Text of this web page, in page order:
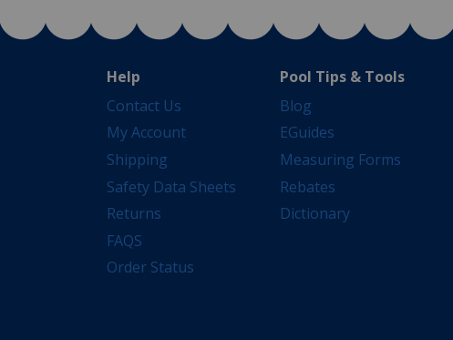
Help
Contact Us
My Account
Shipping
Safety Data Sheets
Returns
FAQS
Order Status
Pool Tips & Tools
Blog
EGuides
Measuring Forms
Rebates
Dictionary